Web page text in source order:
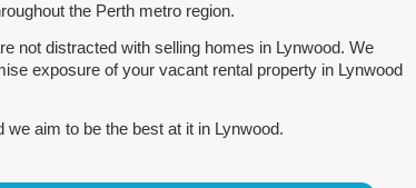
the Perth metro region.
not distracted with selling homes in Lynwood. We
exposure of your vacant rental property in Lynwood
aim to be the best at it in Lynwood.